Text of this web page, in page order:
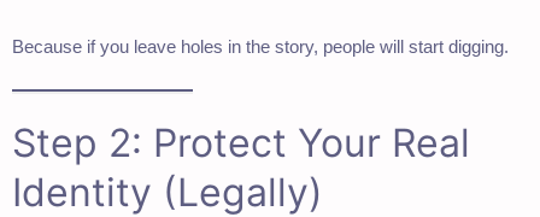
Because if you leave holes in the story, people will start digging.
Step 2: Protect Your Real
Identity (Legally)